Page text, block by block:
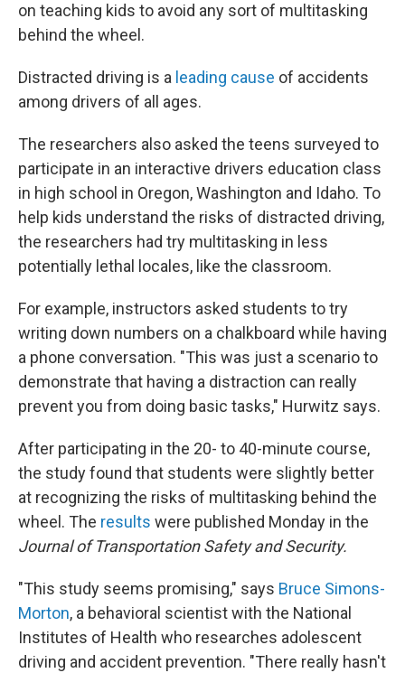
on teaching kids to avoid any sort of multitasking
behind the wheel.
Distracted driving is a leading cause of accidents
among drivers of all ages.
The researchers also asked the teens surveyed to
participate in an interactive drivers education class
in high school in Oregon, Washington and Idaho. To
help kids understand the risks of distracted driving,
the researchers had try multitasking in less
potentially lethal locales, like the classroom.
For example, instructors asked students to try
writing down numbers on a chalkboard while having
a phone conversation. "This was just a scenario to
demonstrate that having a distraction can really
prevent you from doing basic tasks," Hurwitz says.
After participating in the 20- to 40-minute course,
the study found that students were slightly better
at recognizing the risks of multitasking behind the
wheel. The results were published Monday in the
Journal of Transportation Safety and Security.
"This study seems promising," says Bruce Simons-
Morton, a behavioral scientist with the National
Institutes of Health who researches adolescent
driving and accident prevention. "There really hasn't